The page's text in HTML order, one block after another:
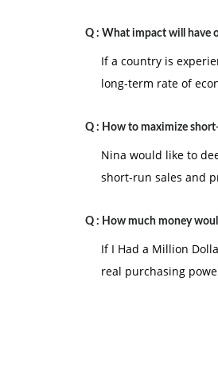
Q : What impact will have
If a country is
long-term rate of
Q : How to maximize
Nina would like to
short-run sales and
Q : How much money
If I Had a Million
real purchasing